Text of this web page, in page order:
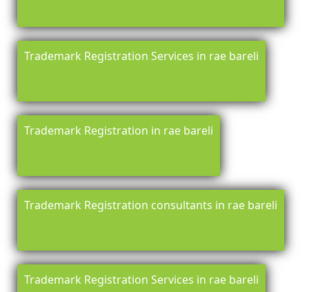
Trademark Registration Services in rae bareli
Trademark Registration in rae bareli
Trademark Registration consultants in rae bareli
Trademark Registration Services in rae bareli